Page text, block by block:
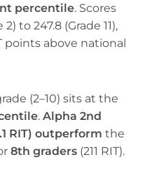
percentile. Scores
to 247.8 (Grade 11),
points above national
(2–10) sits at the
. Alpha 2nd
RIT) outperform the
8th graders (211 RIT).